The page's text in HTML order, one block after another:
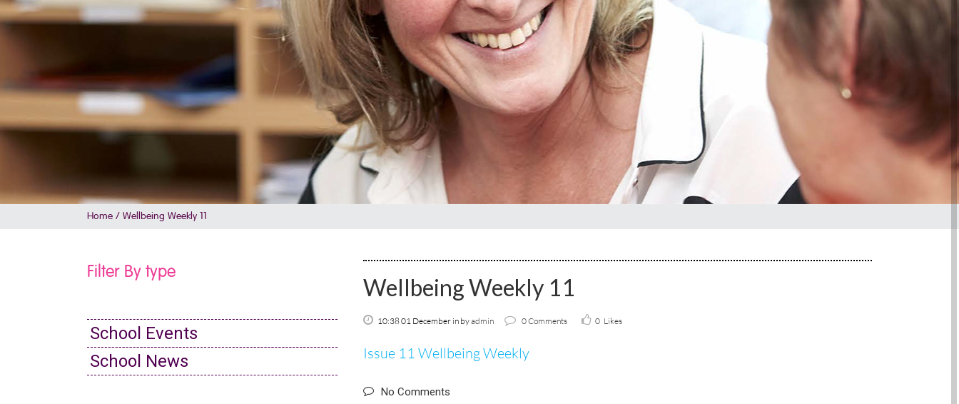
Home / Wellbeing Weekly 11
Filter By type
School Events
School News
Wellbeing Weekly 11
10:38 01 Decemberin byadmin 0 Comments 0 Likes
Issue 11 Wellbeing Weekly
No Comments